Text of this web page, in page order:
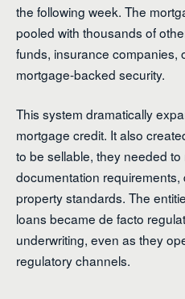
the following week. The
pooled with thousands of
funds, insurance companies,
mortgage-backed security.
This system dramatically
mortgage credit. It also
to be sellable, they needed
documentation
property standards. The
loans became de facto
underwriting, even as they
regulatory channels.